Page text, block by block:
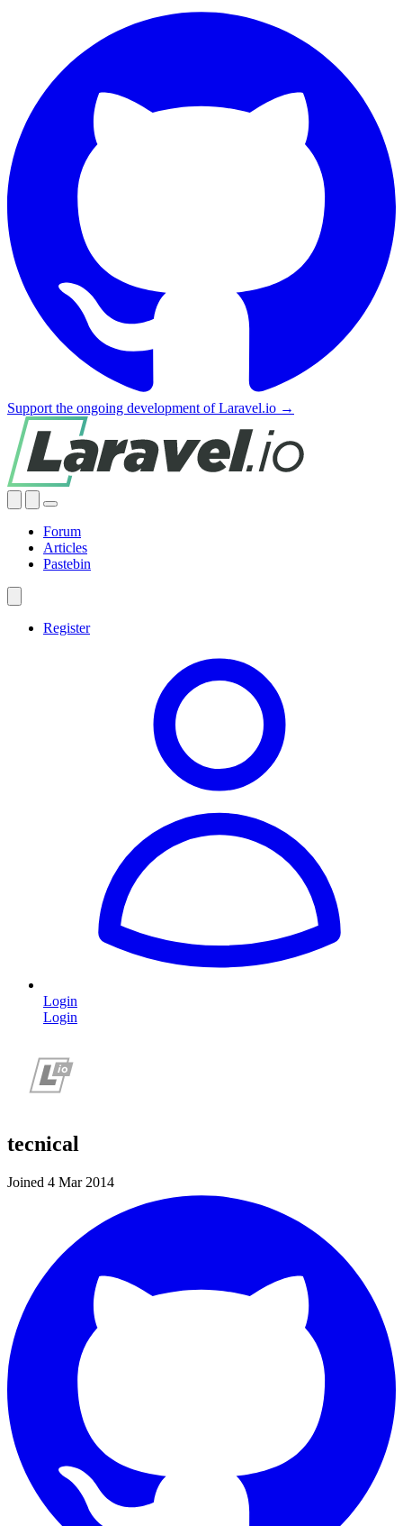
Support the ongoing development of Laravel.io →
Forum
Articles
Pastebin
Register
Login
Login
tecnical
Joined 4 Mar 2014